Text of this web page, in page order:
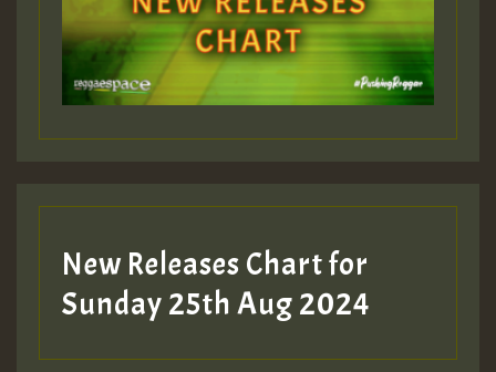
Guest_197
Guest_197
ZZZZZZZZZZZZZZZZZZZZ
New Releases Chart for
Sunday 25th Aug 2024